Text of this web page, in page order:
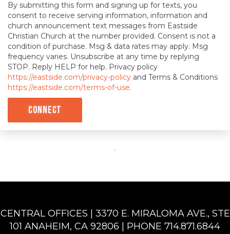
By submitting this form and signing up for texts, you
consent to receive serving information, information and
church announcement text messages from Eastside
Christian Church at the number provided. Consent is not a
condition of purchase. Msg & data rates may apply. Msg
frequency varies. Unsubscribe at any time by replying
STOP. Reply HELP for help. Privacy policy
https://eastside.com/privacy-policy and Terms & Conditions
https://eastside.com/terms-of-use.
Connect
CENTRAL OFFICES | 3370 E. MIRALOMA AVE., STE
101 ANAHEIM, CA 92806 | PHONE 714.871.6844